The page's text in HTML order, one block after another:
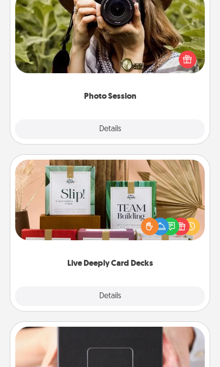
Photo Session
Details
Photo Session
Most people treasure photos and love to share
them. A photo session with a local photographer
makes a great gift that will be cherished for years to
Live Deeply Card Decks
Details
Live Deeply Card Decks
Create new memories with your loved ones using
the best-selling Live Deeply card decks! Need a
good laugh? Try Slip! Run out of stories to share?
Life Stories has got you covered. Explore topics